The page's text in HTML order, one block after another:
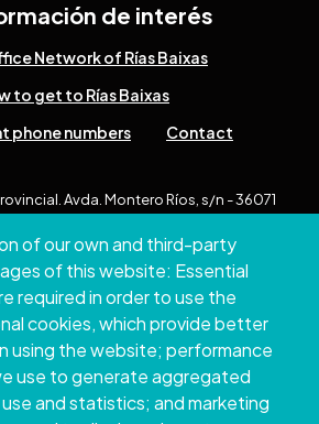
of our own and third-party
of this website: Essential
required in order to use the
cookies, which provide better
using the website; performance
use to generate aggregated
and statistics; and marketing
de interés
Network of Rías Baixas
to get to Rías Baixas
phone numbers
Contact
Avda. Montero Ríos, s/n - 36071
804 100 | +34 986 804 124